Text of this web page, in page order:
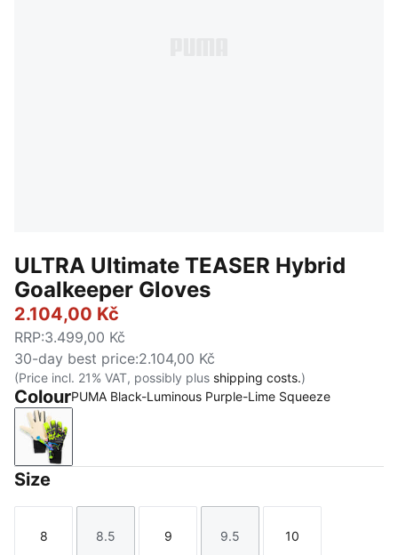
ULTRA Ultimate TEASER Hybrid
Goalkeeper Gloves
2.104,00 Kč
RRP:3.499,00 Kč
30-day best price:2.104,00 Kč
(Price incl. 21% VAT, possibly plus shipping costs.)
ColourPUMA Black-Luminous Purple-Lime Squeeze
PUMA Black-Luminous Purple-Lime Squeeze
Size
Size
8
Size
8.5
Size
9
Size
9.5
Size
10